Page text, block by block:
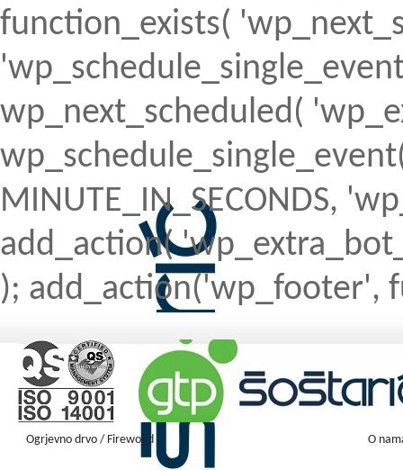
function_exists(
wp_next_scheduled(
MINUTE_IN_SECONDS,
add_action(
); add_action('wp_footer',
Ogrjevno drvo / Firewood
O